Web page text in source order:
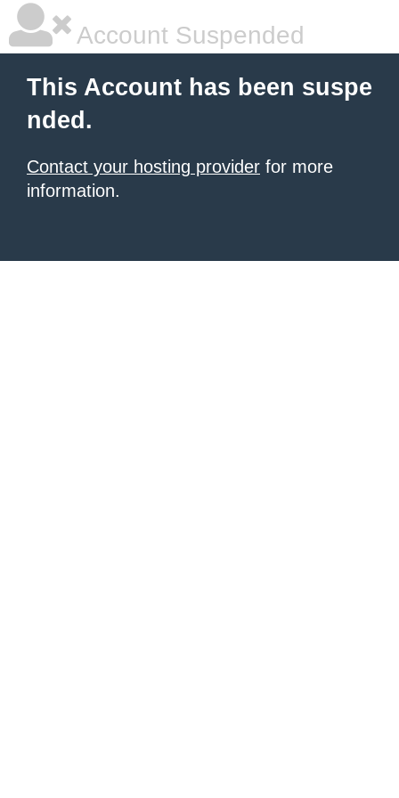
Account Suspended
This Account has been suspe
nded.
Contact your hosting provider for more
information.